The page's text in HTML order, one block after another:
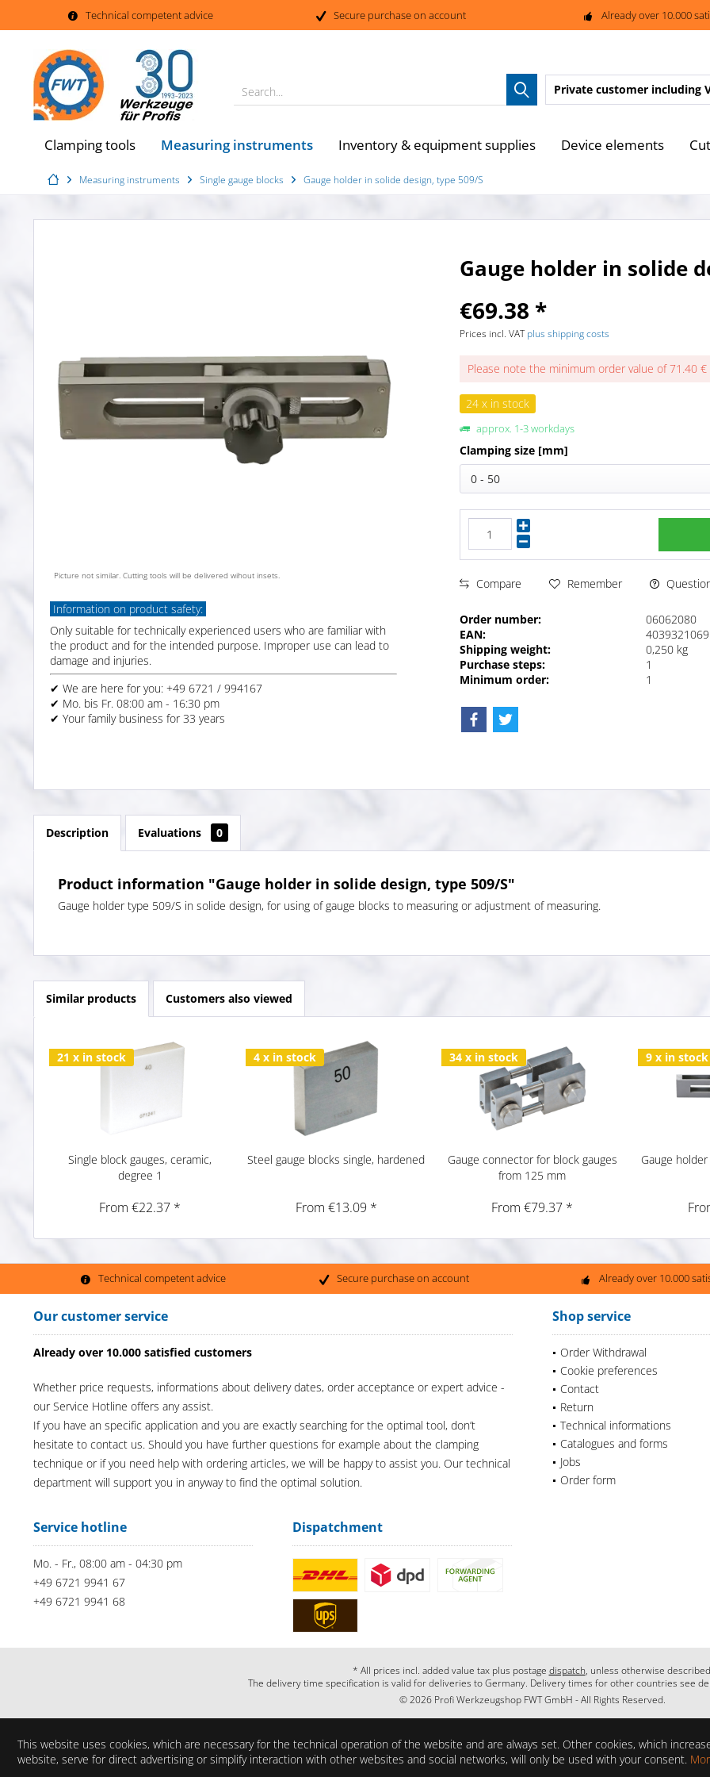
Technical competent advice Secure purchase on account Already over 10.000
Search... Private customer including
Clamping tools Measuring instruments Inventory & equipment supplies Device elements
Measuring instruments Single gauge blocks Gauge holder in solide design, type 509/S
Picture not similar. Cutting tools will be delivered wihout insets.
Information on product safety:
Only suitable for technically experienced users who are familiar with
the product and for the intended purpose. Improper use can lead to
damage and injuries.
✔ We are here for you: +49 6721 / 994167
✔ Mo. bis Fr. 08:00 am - 16:30 pm
✔ Your family business for 33 years
Gauge holder in solide
€69.38 *
Prices incl. VATplus shipping costs
Please note the minimum order value of 71.40
24 x in stock
approx. 1-3 workdays
Clamping size [mm]
0 - 50
Compare Remember
Order number:
06062080
EAN:
Shipping weight:
0,250 kg
Purchase steps:
1
Minimum order:
1
Description Evaluations 0
Product information "Gauge holder in solide design, type 509/S"
Gauge holder type 509/S in solide design, for using of gauge blocks to measuring or adjustment of measuring.
Similar products Customers also viewed
21 x in stock
Single block gauges, ceramic,
degree 1
From €22.37 *
4 x in stock
Steel gauge blocks single, hardened
From €13.09 *
34 x in stock
Gauge connector for block gauges
from 125 mm
From €79.37 *
9 x in stock
Gauge
Technical competent advice Secure purchase on account Already over 10.000
Our customer service
Already over 10.000 satisfied customers
Whether price requests, informations about delivery dates, order acceptance or expert advice -
our Service Hotline offers any assist.
If you have an specific application and you are exactly searching for the optimal tool, don’t
hesitate to contact us. Should you have further questions for example about the clamping
technique or if you need help with ordering articles, we will be happy to assist you. Our technical
department will support you in anyway to find the optimal solution.
Shop service
Order Withdrawal
Cookie preferences
Contact
Return
Technical informations
Catalogues and forms
Jobs
Order form
Service hotline
Mo. - Fr., 08:00 am - 04:30 pm
+49 6721 9941 67
+49 6721 9941 68
Dispatchment
* All prices incl. added value tax plus postage dispatch, unless otherwise
The delivery time specification is valid for deliveries to Germany. Delivery times for other countries see
© 2026 Profi Werkzeugshop FWT GmbH - All Rights Reserved.
Do you have any questions?
This website uses cookies, which are necessary for the technical operation of the website and are always set. Other cookies, which
website, serve for direct advertising or simplify interaction with other websites and social networks, will only be used with your consent.